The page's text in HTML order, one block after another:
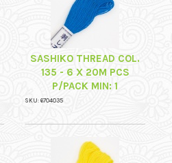
SASHIKO THREAD COL.
135 - 6 X 20M PCS
P/PACK MIN: 1
SKU: 6704035